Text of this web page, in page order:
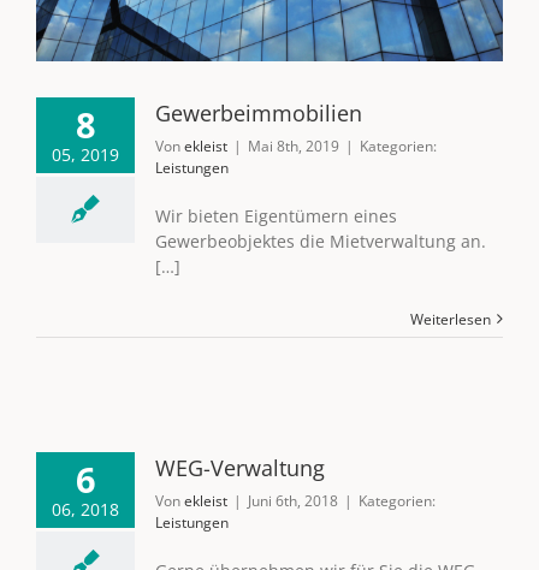
8
05, 2019
Gewerbeimmobilien
Vonekleist | Mai 8th, 2019 | Kategorien:
Leistungen
Wir bieten Eigentümern eines
Gewerbeobjektes die Mietverwaltung an.
[…]
Weiterlesen
6
06, 2018
WEG-Verwaltung
Vonekleist | Juni 6th, 2018 | Kategorien:
Leistungen